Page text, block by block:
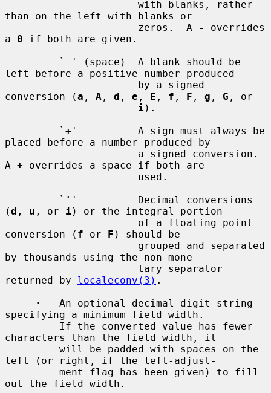
than on the left with blanks or
                      zeros.  A
-
overrides
a 0 if both are given.
left before a positive number produced
conversion (a , A , d , e , E , f , F , g , G , or
i).
         `
+ '          A sign must always be
placed before a number produced by
A + overrides a space if both are
         `
' '          Decimal conversions
(d , u , or i) or the integral portion
conversion ( f or F ) should be
by thousands using the non-mone-
returned by localeconv(3) .
·
   An optional decimal digit string
specifying a minimum field width.
characters than the field width, it
left (or right, if the left-adjust-
out the field width.